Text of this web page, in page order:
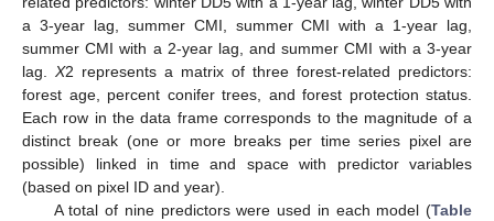
a 3-year lag, summer CMI, summer CMI with a 1-year lag,
summer CMI with a 2-year lag, and summer CMI with a 3-year
lag. X2 represents a matrix of three forest-related predictors:
forest age, percent conifer trees, and forest protection status.
Each row in the data frame corresponds to the magnitude of a
distinct break (one or more breaks per time series pixel are
possible) linked in time and space with predictor variables
(based on pixel ID and year).
A total of nine predictors were used in each model (Table